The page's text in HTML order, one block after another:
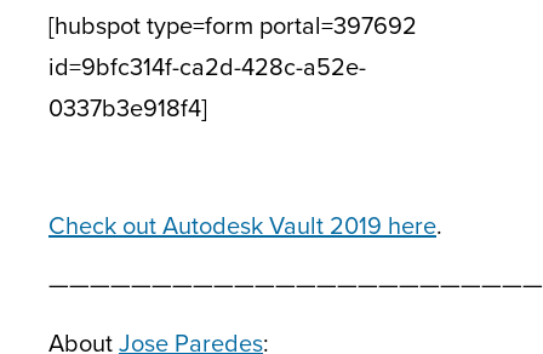
[hubspot type=form portal=397692
id=9bfc314f-ca2d-428c-a52e-
0337b3e918f4]
Check out Autodesk Vault 2019 here.
AboutJose Paredes: